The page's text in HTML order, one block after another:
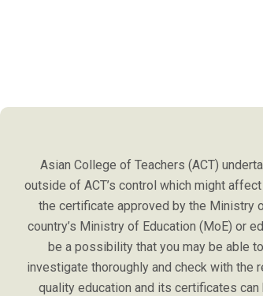
Asian College of Teachers (ACT)
outside of ACT’s control which might
the certificate approved by the Ministry
country’s Ministry of Education (MoE) or
be a possibility that you may be able
investigate thoroughly and check with the
quality education and its certificates